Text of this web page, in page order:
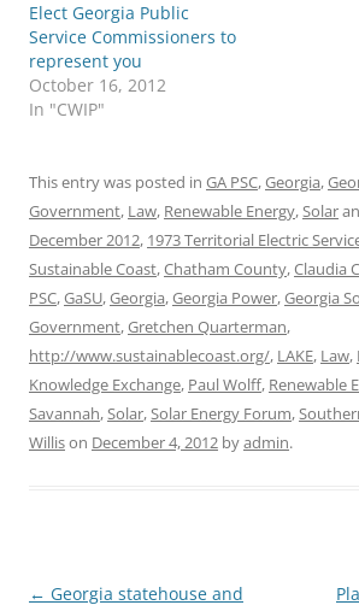
Elect Georgia Public
Service Commissioners to
represent you
October 16, 2012
In "CWIP"
This entry was posted in GA PSC,Georgia,
Government, Law, Renewable Energy,Solar
December 2012, 1973 Territorial Electric
Sustainable Coast,Chatham County,Claudia
PSC,GaSU,Georgia,Georgia Power,Georgia
Government,Gretchen Quarterman,
http://www.sustainablecoast.org/, LAKE, Law,
Knowledge Exchange, Paul Wolff, Renewable
Savannah,Solar,Solar Energy Forum,
Willison December 4, 2012 byadmin.
Post
← Georgia statehouse and